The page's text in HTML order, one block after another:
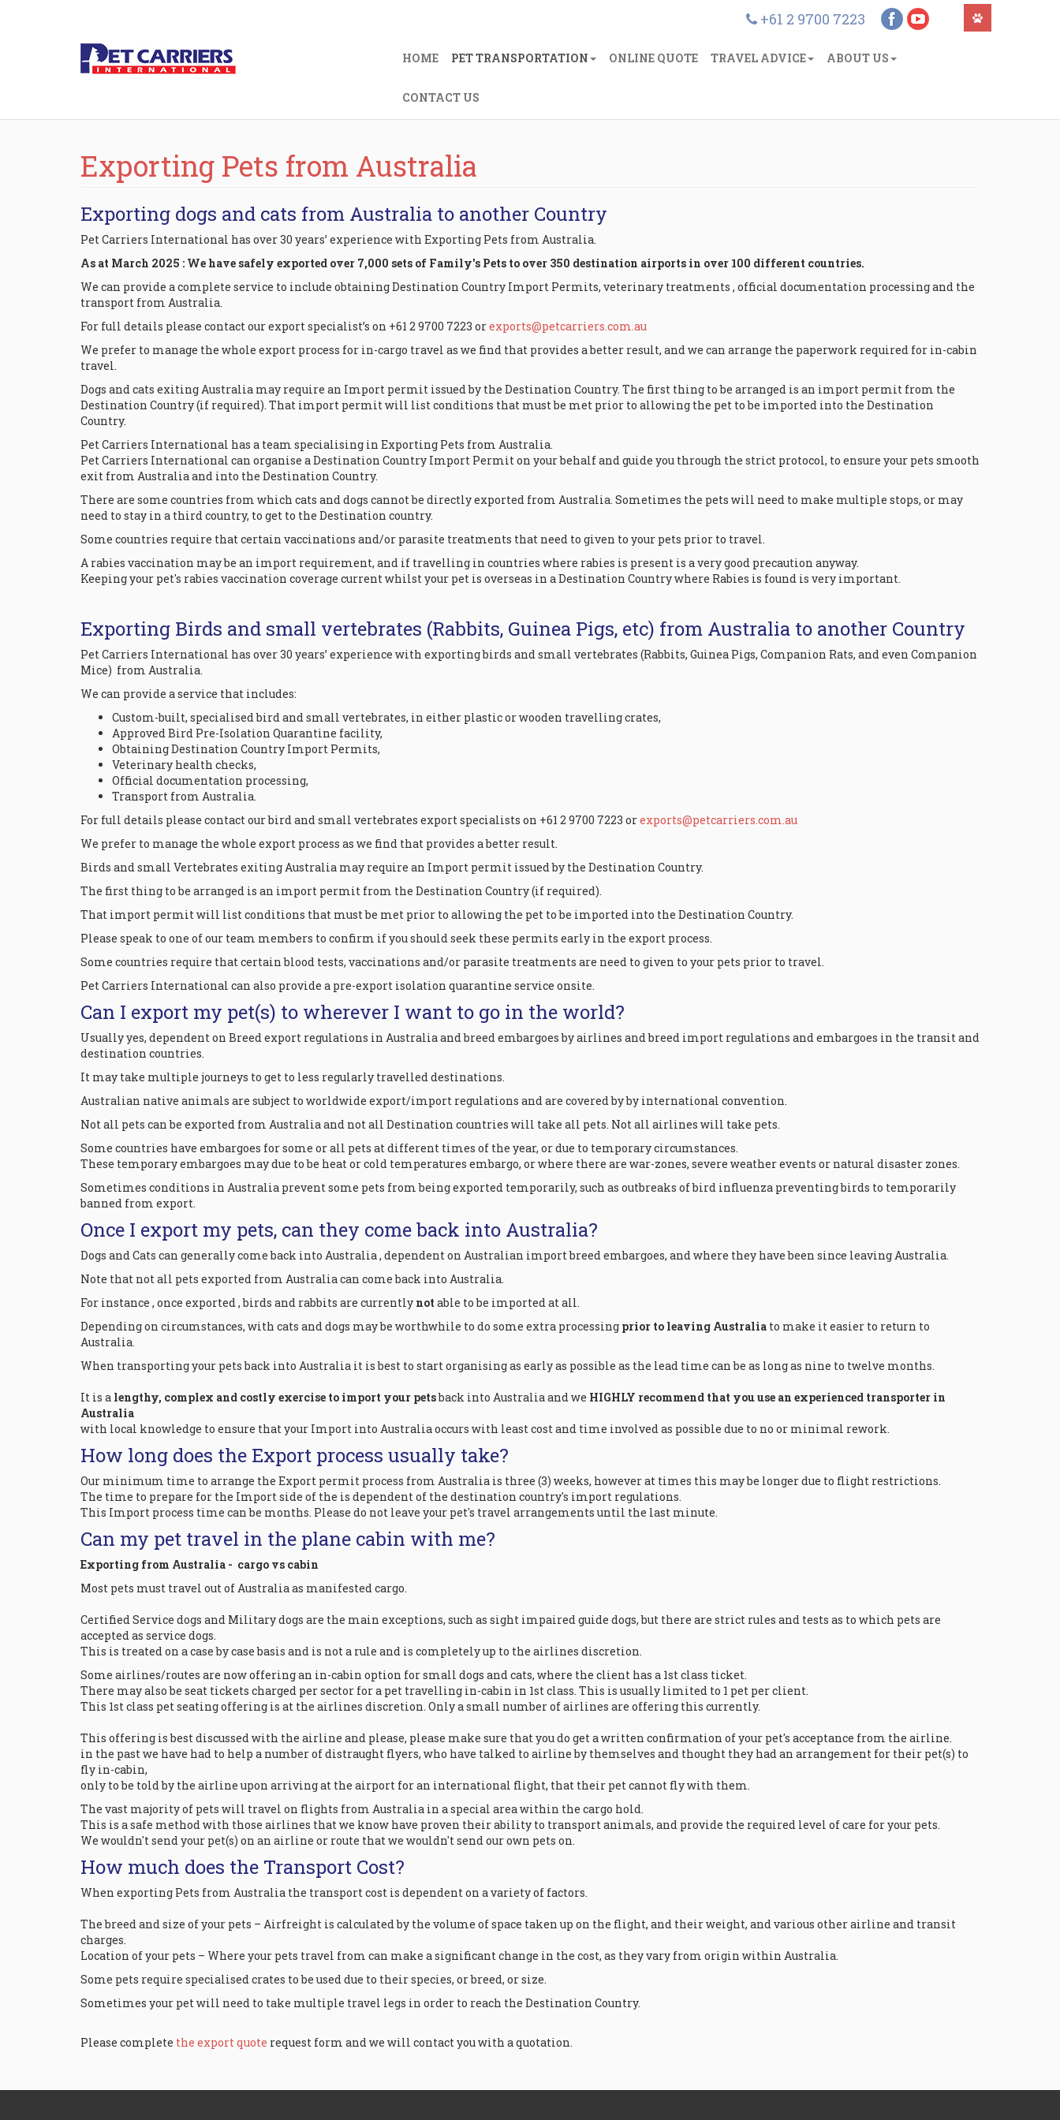
+61 2 9700 7223
HOME PET TRANSPORTATION ONLINE QUOTE TRAVEL ADVICE ABOUT US
CONTACT US
Exporting Pets from Australia
Exporting dogs and cats from Australia to another Country
Pet Carriers International has over 30 years’ experience with Exporting Pets from Australia.
As at March 2025 : We have safely exported over 7,000 sets of Family's Pets to over 350 destination airports in over 100 different countries.
We can provide a complete service to include obtaining Destination Country Import Permits, veterinary treatments , official documentation processing and the
transport from Australia.
For full details please contact our export specialist’s on +61 2 9700 7223 orexports@petcarriers.com.au
We prefer to manage the whole export process for in-cargo travel as we find that provides a better result, and we can arrange the paperwork required for in-cabin
travel.
Dogs and cats exiting Australia may require an Import permit issued by the Destination Country. The first thing to be arranged is an import permit from the
Destination Country (if required). That import permit will list conditions that must be met prior to allowing the pet to be imported into the Destination
Country.
Pet Carriers International has a team specialising in Exporting Pets from Australia.
Pet Carriers International can organise a Destination Country Import Permit on your behalf and guide you through the strict protocol, to ensure your pets smooth
exit from Australia and into the Destination Country.
There are some countries from which cats and dogs cannot be directly exported from Australia. Sometimes the pets will need to make multiple stops, or may
need to stay in a third country, to get to the Destination country.
Some countries require that certain vaccinations and/or parasite treatments that need to given to your pets prior to travel.
A rabies vaccination may be an import requirement, and if travelling in countries where rabies is present is a very good precaution anyway.
Keeping your pet's rabies vaccination coverage current whilst your pet is overseas in a Destination Country where Rabies is found is very important.
Exporting Birds and small vertebrates (Rabbits, Guinea Pigs, etc) from Australia to another Country
Pet Carriers International has over 30 years’ experience with exporting birds and small vertebrates (Rabbits, Guinea Pigs, Companion Rats, and even Companion
Mice) from Australia.
We can provide a service that includes:
Custom-built, specialised bird and small vertebrates, in either plastic or wooden travelling crates,
Approved Bird Pre-Isolation Quarantine facility,
Obtaining Destination Country Import Permits,
Veterinary health checks,
Official documentation processing,
Transport from Australia.
For full details please contact our bird and small vertebrates export specialists on +61 2 9700 7223 orexports@petcarriers.com.au
We prefer to manage the whole export process as we find that provides a better result.
Birds and small Vertebrates exiting Australia may require an Import permit issued by the Destination Country.
The first thing to be arranged is an import permit from the Destination Country (if required).
That import permit will list conditions that must be met prior to allowing the pet to be imported into the Destination Country.
Please speak to one of our team members to confirm if you should seek these permits early in the export process.
Some countries require that certain blood tests, vaccinations and/or parasite treatments are need to given to your pets prior to travel.
Pet Carriers International can also provide a pre-export isolation quarantine service onsite.
Can I export my pet(s) to wherever I want to go in the world?
Usually yes, dependent on Breed export regulations in Australia and breed embargoes by airlines and breed import regulations and embargoes in the transit and
destination countries.
It may take multiple journeys to get to less regularly travelled destinations.
Australian native animals are subject to worldwide export/import regulations and are covered by by international convention.
Not all pets can be exported from Australia and not all Destination countries will take all pets. Not all airlines will take pets.
Some countries have embargoes for some or all pets at different times of the year, or due to temporary circumstances.
These temporary embargoes may due to be heat or cold temperatures embargo, or where there are war-zones, severe weather events or natural disaster zones.
Sometimes conditions in Australia prevent some pets from being exported temporarily, such as outbreaks of bird influenza preventing birds to temporarily
banned from export.
Once I export my pets, can they come back into Australia?
Dogs and Cats can generally come back into Australia , dependent on Australian import breed embargoes, and where they have been since leaving Australia.
Note that not all pets exported from Australia can come back into Australia.
For instance , once exported , birds and rabbits are currently not able to be imported at all.
Depending on circumstances, with cats and dogs may be worthwhile to do some extra processing prior to leaving Australia to make it easier to return to
Australia.
When transporting your pets back into Australia it is best to start organising as early as possible as the lead time can be as long as nine to twelve months.
It is a lengthy, complex and costly exercise to import your petsback into Australia and we HIGHLY recommend that you use an experienced transporter in
Australia
with local knowledge to ensure that your Import into Australia occurs with least cost and time involved as possible due to no or minimal rework.
How long does the Export process usually take?
Our minimum time to arrange the Export permit process from Australia is three (3) weeks, however at times this may be longer due to flight restrictions.
The time to prepare for the Import side of the is dependent of the destination country's import regulations.
This Import process time can be months. Please do not leave your pet's travel arrangements until the last minute.
Can my pet travel in the plane cabin with me?
Exporting from Australia - cargo vs cabin
Most pets must travel out of Australia as manifested cargo.
Certified Service dogs and Military dogs are the main exceptions, such as sight impaired guide dogs, but there are strict rules and tests as to which pets are
accepted as service dogs.
This is treated on a case by case basis and is not a rule and is completely up to the airlines discretion.
Some airlines/routes are now offering an in-cabin option for small dogs and cats, where the client has a 1st class ticket.
There may also be seat tickets charged per sector for a pet travelling in-cabin in 1st class. This is usually limited to 1 pet per client.
This 1st class pet seating offering is at the airlines discretion. Only a small number of airlines are offering this currently.
This offering is best discussed with the airline and please, please make sure that you do get a written confirmation of your pet's acceptance from the airline.
in the past we have had to help a number of distraught flyers, who have talked to airline by themselves and thought they had an arrangement for their pet(s) to
fly in-cabin,
only to be told by the airline upon arriving at the airport for an international flight, that their pet cannot fly with them.
The vast majority of pets will travel on flights from Australia in a special area within the cargo hold.
This is a safe method with those airlines that we know have proven their ability to transport animals, and provide the required level of care for your pets.
We wouldn't send your pet(s) on an airline or route that we wouldn't send our own pets on.
How much does the Transport Cost?
When exporting Pets from Australia the transport cost is dependent on a variety of factors.
The breed and size of your pets – Airfreight is calculated by the volume of space taken up on the flight, and their weight, and various other airline and transit
charges.
Location of your pets – Where your pets travel from can make a significant change in the cost, as they vary from origin within Australia.
Some pets require specialised crates to be used due to their species, or breed, or size.
Sometimes your pet will need to take multiple travel legs in order to reach the Destination Country.
Please complete the export quote request form and we will contact you with a quotation.